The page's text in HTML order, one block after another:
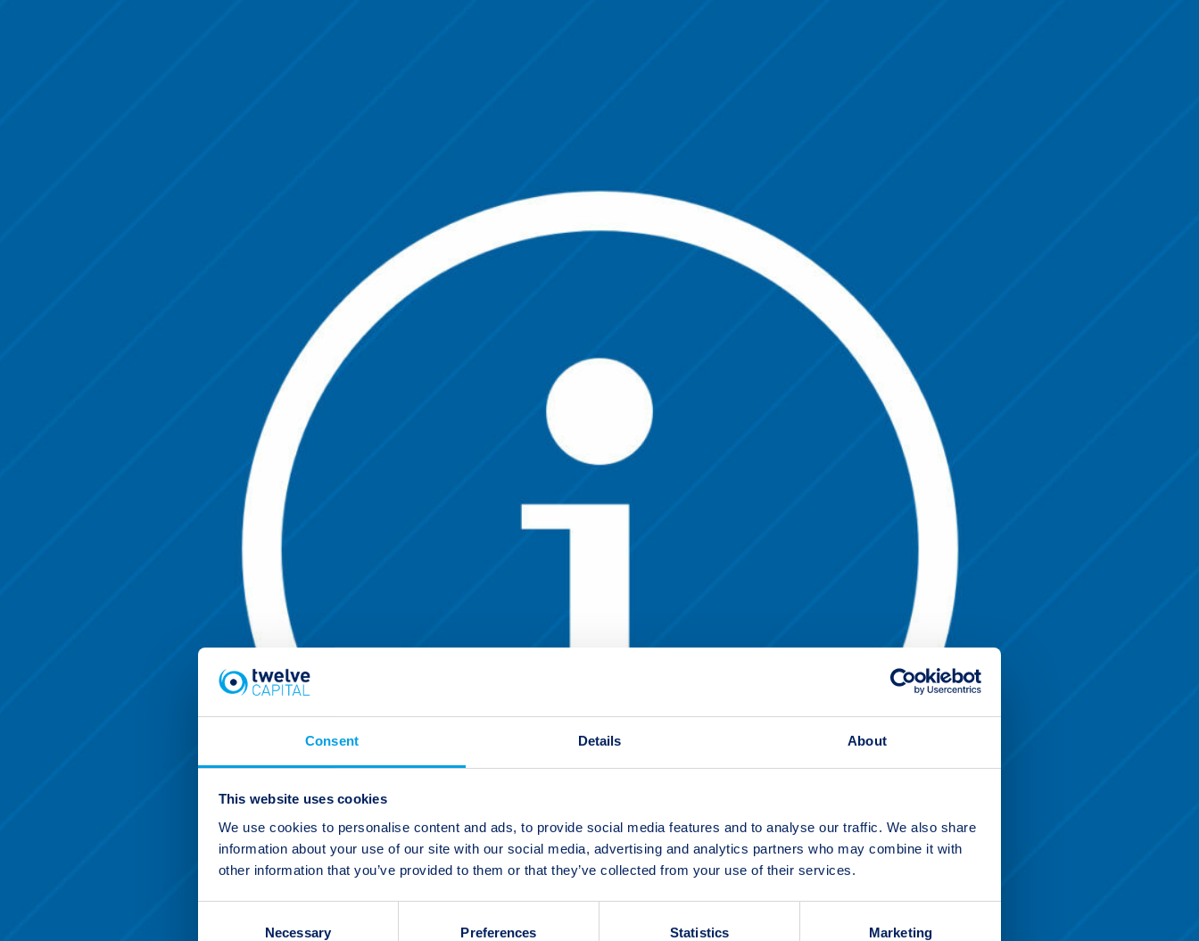
Consent Details About
This website uses cookies
We use cookies to personalise content and ads, to provide social media features and to analyse our traffic. We also share
information about your use of our site with our social media, advertising and analytics partners who may combine it with
other information that you’ve provided to them or that they’ve collected from your use of their services.
Necessary Preferences Statistics Marketing